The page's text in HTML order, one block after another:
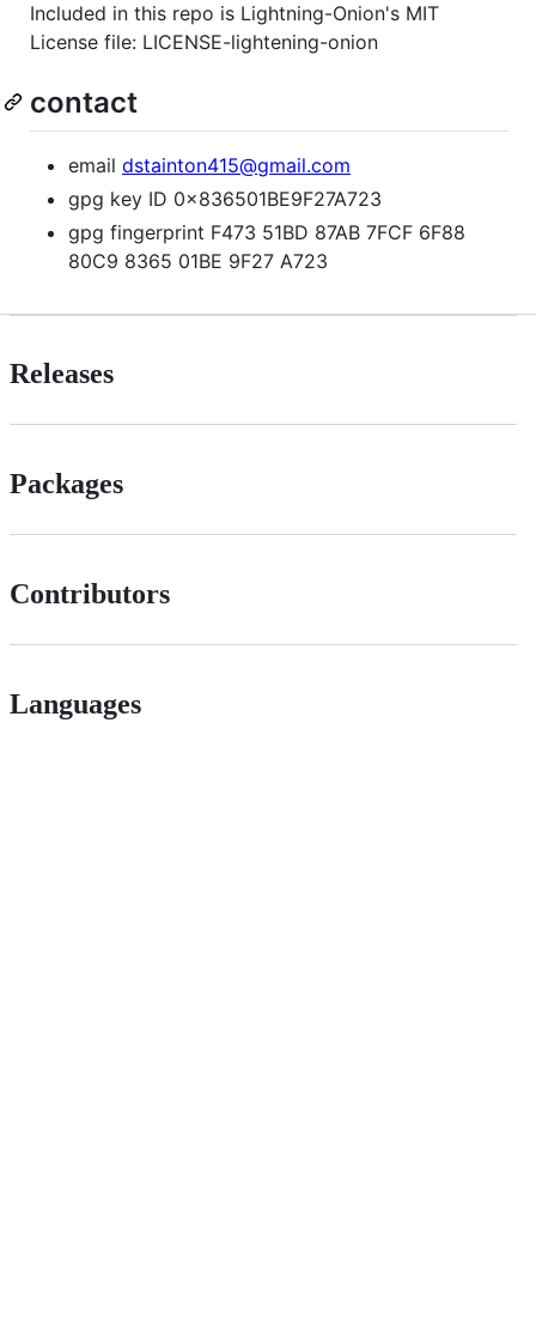
Included in this repo is Lightning-Onion's MIT
License file: LICENSE-lightening-onion
contact
email dstainton415@gmail.com
gpg key ID 0x836501BE9F27A723
gpg fingerprint F473 51BD 87AB 7FCF 6F88
80C9 8365 01BE 9F27 A723
Releases
Packages
Contributors
Languages